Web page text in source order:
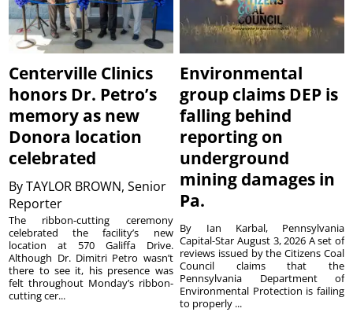
Centerville Clinics
honors Dr. Petro’s
memory as new
Donora location
celebrated
ByTAYLOR BROWN, Senior
Reporter
The ribbon-cutting ceremony
celebrated the facility’s new
location at 570 Galiffa Drive.
Although Dr. Dimitri Petro wasn’t
there to see it, his presence was
felt throughout Monday’s ribbon-
cutting cer...
Environmental
group claims DEP is
falling behind
reporting on
underground
mining damages in
Pa.
By Ian Karbal, Pennsylvania
Capital-Star August 3, 2026 A set of
reviews issued by the Citizens Coal
Council claims that the
Pennsylvania Department of
Environmental Protection is failing
to properly ...